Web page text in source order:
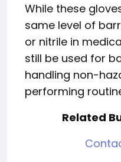
While these
same level of
or nitrile in
still be used for
handling non-
performing
Related